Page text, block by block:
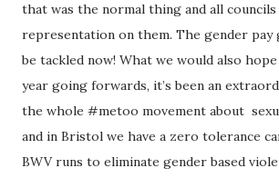
that was the normal thing and all councils
representation on them. The gender pay
be tackled now! What we would also
year going forwards, it’s been an
the whole #metoo movement about
and in Bristol we have a zero tolerance
BWV runs to eliminate gender based